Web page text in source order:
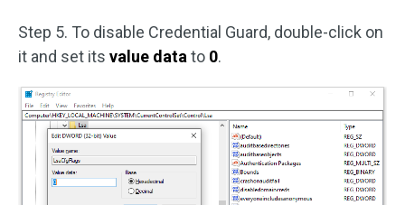
Step 5. To disable Credential Guard, double-click on
it and set its value data to 0.